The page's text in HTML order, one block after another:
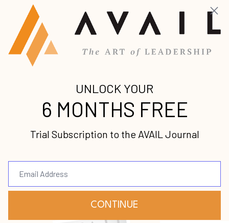
as senior pastor,
college president,
chancellor and
consultant and mentor
to leaders of leaders, Sam Chand’s singular
vision for his life is to help others succeed.
Sam Chand develops leaders through
engagements. Leaders are using Sam
Chand's books as handbooks worldwide in
leadership development.